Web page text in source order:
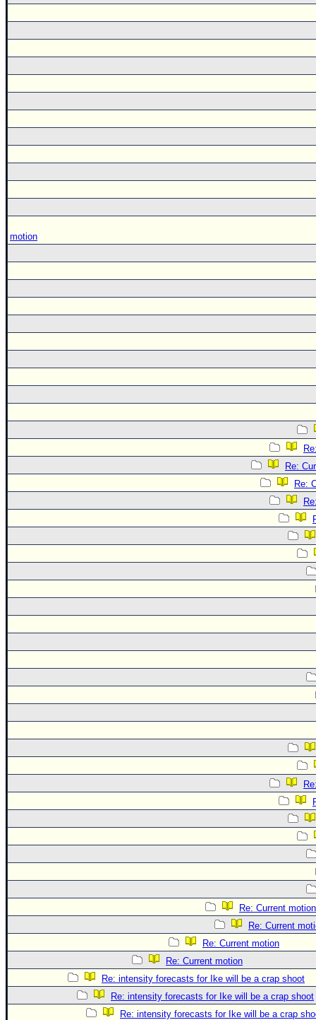
motion
Re:
Re:
Re: Current motion
Re: Current
Re: Current motion
Re: Current motion
Re: intensity forecasts for Ike will be a crap shoot
Re: intensity forecasts for Ike will be a crap shoot
Re: intensity forecasts for Ike will be a crap